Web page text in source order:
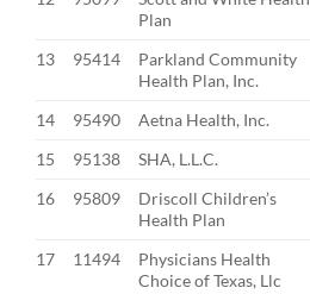
Plan
13 95414
Parkland Community
Health Plan, Inc.
14 95490 Aetna Health, Inc.
15
95138 SHA, L.L.C.
16
95809
Driscoll Children’s
Health Plan
17 11494
Physicians Health
Choice of Texas, Llc